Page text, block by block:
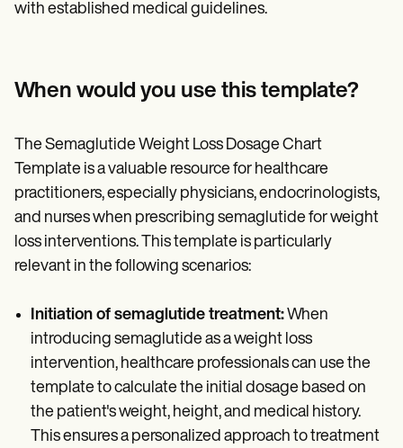
with established medical guidelines.
When would you use this template?
The Semaglutide Weight Loss Dosage Chart
Template is a valuable resource for healthcare
practitioners, especially physicians, endocrinologists,
and nurses when prescribing semaglutide for weight
loss interventions. This template is particularly
relevant in the following scenarios:
Initiation of semaglutide treatment:When
introducing semaglutide as a weight loss
intervention, healthcare professionals can use the
template to calculate the initial dosage based on
the patient's weight, height, and medical history.
This ensures a personalized approach to treatment